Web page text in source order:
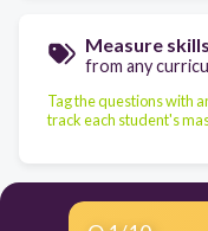
Measure skills
from any
Tag the questions with
track each student's